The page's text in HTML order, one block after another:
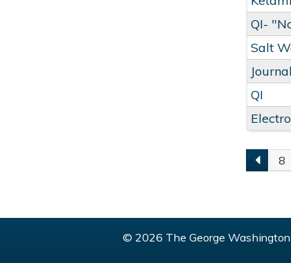
QI-
Salt
QI
8
© 2026 The George